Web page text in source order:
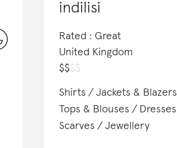
indilisi
Rated : Great
United Kingdom
$$$$
Shirts Jackets & Blazers
Tops & Blouses
Dresses
Scarves
Jewellery